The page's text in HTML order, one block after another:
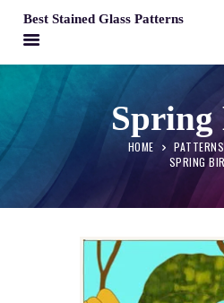
Best Stained Glass Patterns
HOME PATTERNS
SPRING
BEST STAINED
HOME
PATTERNS
CONTACT
CART